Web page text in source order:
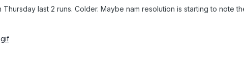
Thursday last 2 runs. Colder. Maybe nam resolution is starting to note